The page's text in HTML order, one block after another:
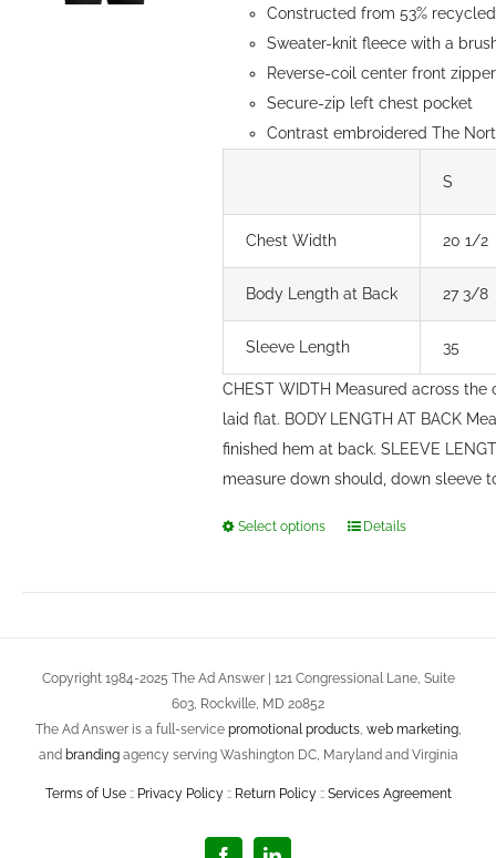
page
Constructed from 53%
Sweater-knit fleece with a
Reverse-coil center front
Secure-zip left chest pocket
Contrast embroidered The
S
Chest Width 20 1/2
Body Length at Back 27 3/8
Sleeve Length 35
CHEST WIDTH Measured across
laid flat. BODY LENGTH AT BACK
finished hem at back. SLEEVE
measure down should, down sleeve
Select options
This
The
may
chosen
Details
Copyright 1984-2025 The Ad Answer | 121 Congressional Lane, Suite
603, Rockville, MD 20852
The Ad Answer is a full-service promotional products, web marketing,
and brandingagency serving Washington DC, Maryland and Virginia
Terms of Use:: Privacy Policy:: Return Policy:: Services Agreement